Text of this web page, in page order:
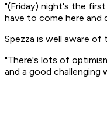
"(Friday) night's the
have to come here and
Spezza is well aware of
"There's lots of
and a good challenging